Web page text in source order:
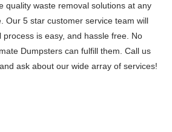
quality waste removal solutions at any
Our 5 star customer service team will
is easy, and hassle free. No
Dumpsters can fulfill them. Call us
ask about our wide array of services!